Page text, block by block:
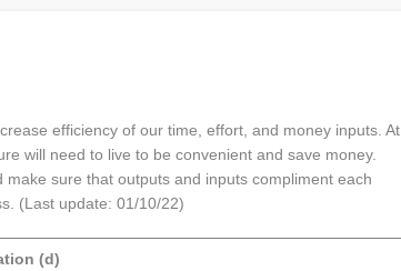
efficiency of our time, effort, and money inputs. At
will need to live to be convenient and save money.
sure that outputs and inputs compliment each
(Last update: 01/10/22)
(d)